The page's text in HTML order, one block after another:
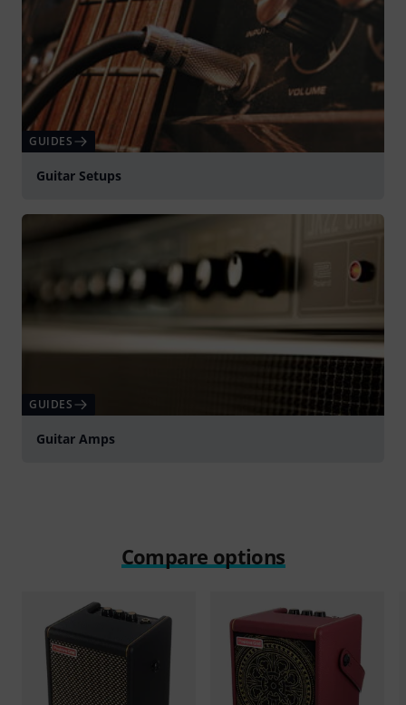
GUIDES
Guitar Setups
GUIDES
Guitar Amps
Compare options